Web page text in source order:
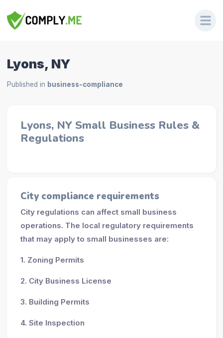
Lyons, NY
Published in business-compliance
Lyons, NY Small Business Rules &
Regulations
City compliance requirements
City regulations can affect small business
operations. The local regulatory requirements
that may apply to small businesses are:
1. Zoning Permits
2. City Business License
3. Building Permits
4. Site Inspection